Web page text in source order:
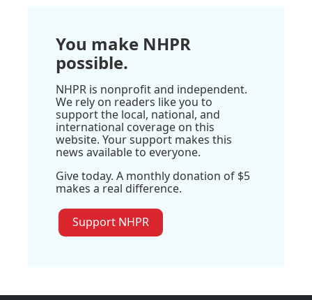
You make NHPR
possible.
NHPR is nonprofit and independent.
We rely on readers like you to
support the local, national, and
international coverage on this
website. Your support makes this
news available to everyone.
Give today. A monthly donation of $5
makes a real difference.
Support NHPR